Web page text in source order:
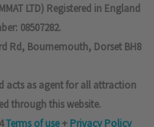
LTD) Registered in England
08507282.
Rd, Bournemouth, Dorset BH8
acts as agent for all attraction
through this website.
Terms of use+ Privacy Policy